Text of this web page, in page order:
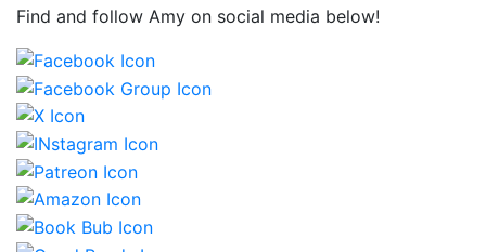
Find and follow Amy on social media below!